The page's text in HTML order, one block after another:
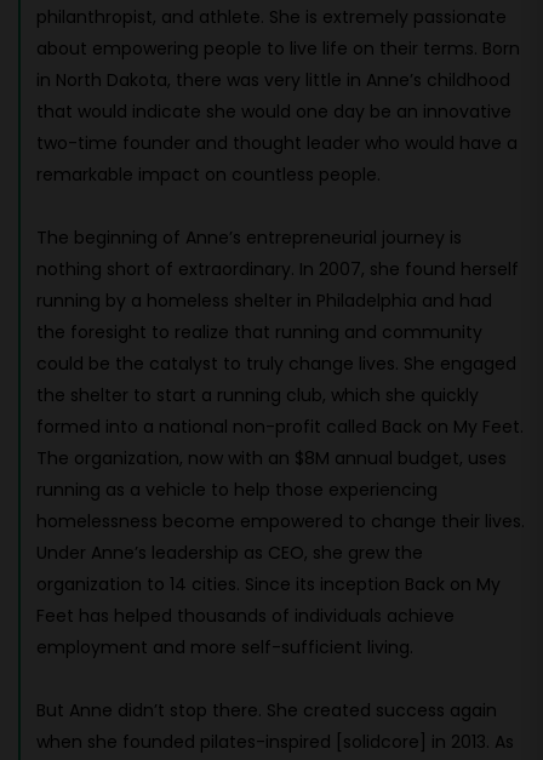
philanthropist, and athlete. She is extremely passionate
about empowering people to live life on their terms. Born
in North Dakota, there was very little in Anne’s childhood
that would indicate she would one day be an innovative
two-time founder and thought leader who would have a
remarkable impact on countless people.
The beginning of Anne’s entrepreneurial journey is
nothing short of extraordinary. In 2007, she found herself
running by a homeless shelter in Philadelphia and had
the foresight to realize that running and community
could be the catalyst to truly change lives. She engaged
the shelter to start a running club, which she quickly
formed into a national non-profit called Back on My Feet.
The organization, now with an $8M annual budget, uses
running as a vehicle to help those experiencing
homelessness become empowered to change their lives.
Under Anne’s leadership as CEO, she grew the
organization to 14 cities. Since its inception Back on My
Feet has helped thousands of individuals achieve
employment and more self-sufficient living.
But Anne didn’t stop there. She created success again
when she founded pilates-inspired [solidcore] in 2013. As